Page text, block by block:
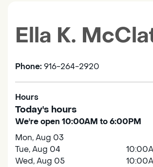
Ella K.
Phone: 916-264-2920
Hours
Today's hours
We're open 10:00AM to 6:00PM
Mon, Aug 03
Tue, Aug 04
Wed, Aug 05